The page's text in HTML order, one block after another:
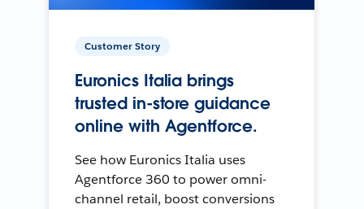
Customer Story
Euronics Italia brings
trusted in-store guidance
online with Agentforce.
See how Euronics Italia uses
Agentforce 360 to power omni-
channel retail, boost conversions